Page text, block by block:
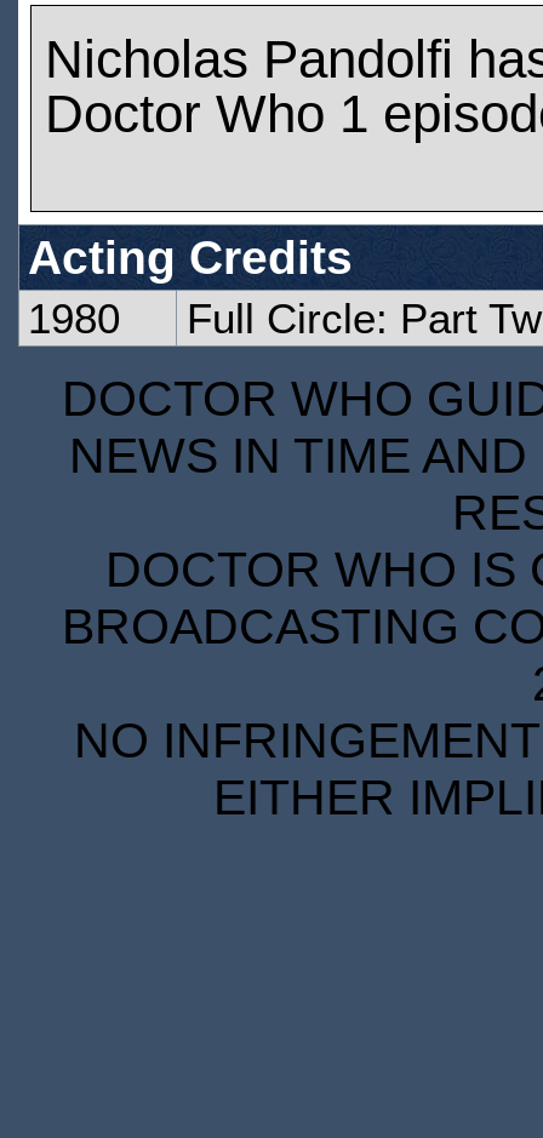
Nicholas Pandolfi
Doctor Who 1
Acting Credits
1980 Full Circle: Part
DOCTOR WHO
NEWS IN TIME
DOCTOR WHO IS
BROADCASTING
NO
EITHER